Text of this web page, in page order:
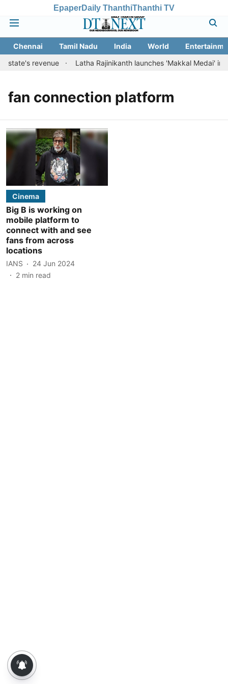
EpaperDaily ThanthiThanthi TV
Chennai Tamil Nadu India World
state's revenue
Latha Rajinikanth launches 'Makkal Medai'
fan connection platform
Cinema
Big B is working on
mobile platform to
connect with and see
fans from across
locations
IANS
24 Jun 2024
2 min read